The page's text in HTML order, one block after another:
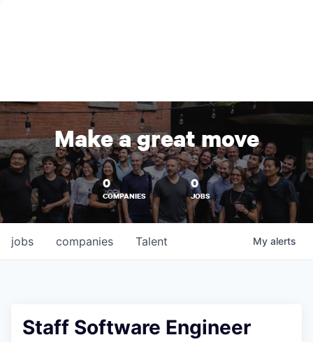
Make a great move
0
COMPANIES
0
JOBS
jobs companies Talent My alerts
Staff Software Engineer